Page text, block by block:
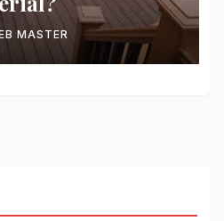
MASTER